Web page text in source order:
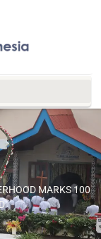
MARKS 100